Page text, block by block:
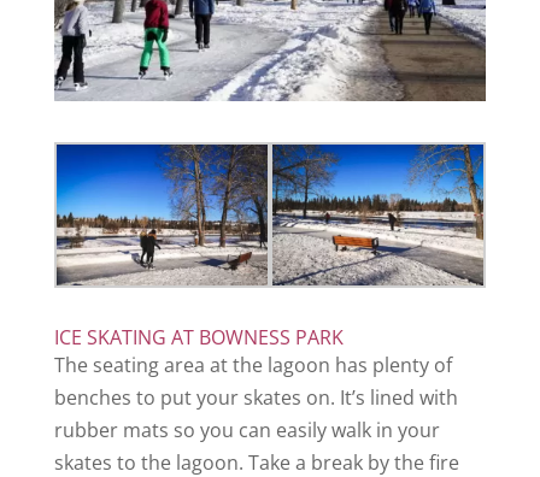
ICE SKATING AT BOWNESS PARK
The seating area at the lagoon has plenty of
benches to put your skates on. It’s lined with
rubber mats so you can easily walk in your
skates to the lagoon. Take a break by the fire